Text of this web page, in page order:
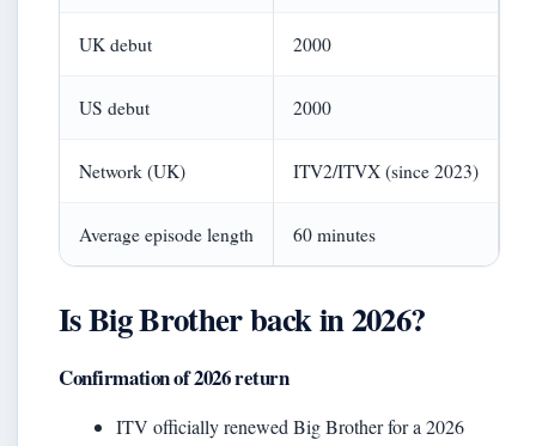
UK debut 2000
US debut 2000
Network (UK) ITV2/ITVX (since 2023)
Average episode length 60 minutes
Is Big Brother back in 2026?
Confirmation of 2026 return
ITV officially renewed Big Brother for a 2026